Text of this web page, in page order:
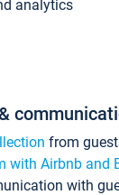
analytics
from
with Airbnb and
with